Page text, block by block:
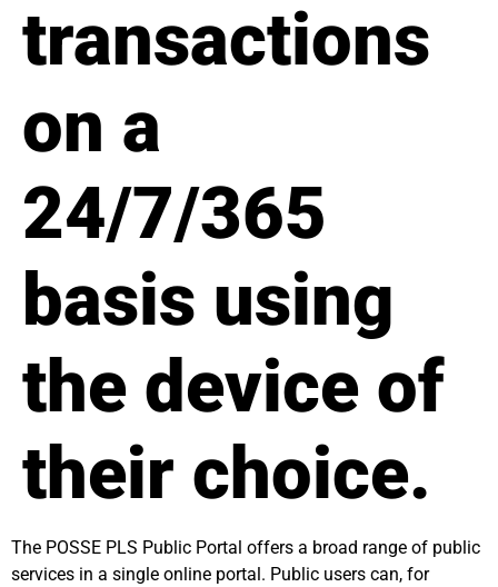
transactions
on a
24/7/365
basis using
the device of
their choice.
The POSSE PLS Public Portal offers a broad range of public
services in a single online portal. Public users can, for